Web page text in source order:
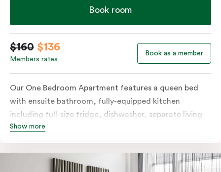
Book room
$160 $136
Members rates
Book as a member
Our One Bedroom Apartment features a queen bed
with ensuite bathroom, fully-equipped kitchen
including full-size fridge, dishwasher, separate living
area and more. Please provide your bedding
apartment to sleep three guests, a 3rd person fee will
Show more